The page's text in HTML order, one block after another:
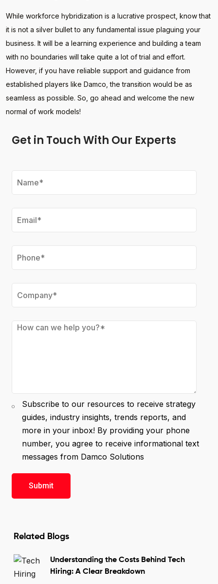
While workforce hybridization is a lucrative prospect, know that
it is not a silver bullet to any fundamental issue plaguing your
business. It will be a learning experience and building a team
with no boundaries will take quite a lot of trial and effort.
However, if you have reliable support and guidance from
established players like Damco, the transition would be as
seamless as possible. So, go ahead and welcome the new
normal of work models!
Get in Touch With Our Experts
Subscribe to our resources to receive strategy
guides, industry insights, trends reports, and
more in your inbox! By providing your phone
number, you agree to receive informational text
messages from Damco Solutions
Related Blogs
Understanding the Costs Behind Tech
Hiring: A Clear Breakdown